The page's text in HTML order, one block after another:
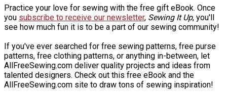
Practice your love for sewing with the free gift eBook. Once
you subscribe to receive our newsletter, Sewing It Up, you'll
see how much fun it is to be a part of our sewing community!
If you've ever searched for free sewing patterns, free purse
patterns, free clothing patterns, or anything in-between, let
AllFreeSewing.com deliver quality projects and ideas from
talented designers. Check out this free eBook and the
AllFreeSewing.com site to draw tons of sewing inspiration!